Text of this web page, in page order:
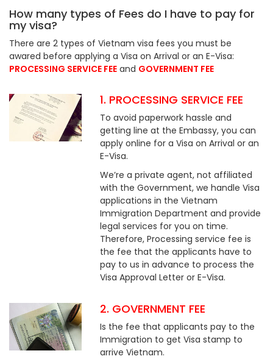
How many types of Fees do I have to pay for
my visa?
There are 2 types of Vietnam visa fees you must be
awared before applying a Visa on Arrival or an E-Visa:
PROCESSING SERVICE FEE and GOVERNMENT FEE
1. PROCESSING SERVICE FEE
To avoid paperwork hassle and
getting line at the Embassy, you can
apply online for a Visa on Arrival or an
E-Visa.
We’re a private agent, not affiliated
with the Government, we handle Visa
applications in the Vietnam
Immigration Department and provide
legal services for you on time.
Therefore, Processing service fee is
the fee that the applicants have to
pay to us in advance to process the
Visa Approval Letter or E-Visa.
2. GOVERNMENT FEE
Is the fee that applicants pay to the
Immigration to get Visa stamp to
arrive Vietnam.